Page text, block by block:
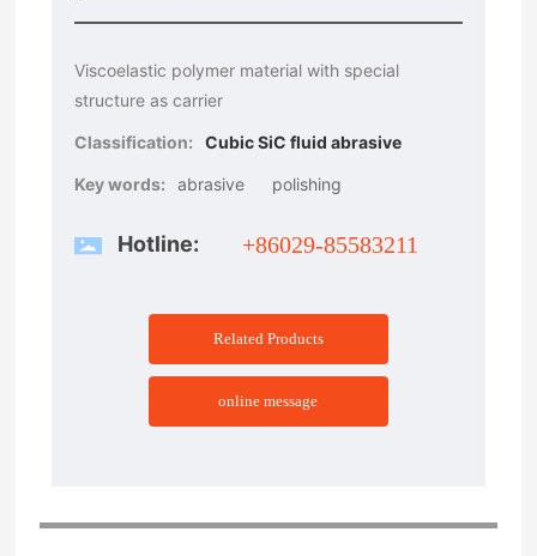
Viscoelastic polymer material with special
structure as carrier
Classification: Cubic SiC fluid abrasive
Key words: abrasive polishing
Hotline: +86029-85583211
Related Products
online message